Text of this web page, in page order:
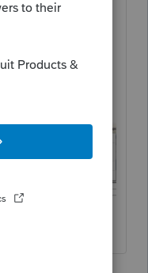
choosing
(not the
that pulls them